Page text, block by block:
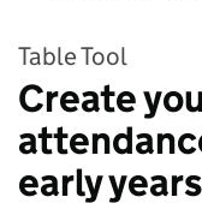
Table Tool
Create
early